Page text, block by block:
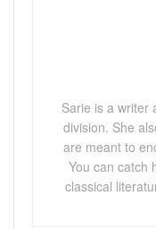
Sarie is a writer
division. She
are meant to
You can catch
classical